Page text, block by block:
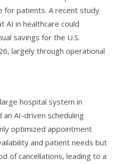
for patients. A recent study
AI in healthcare could
savings for the U.S.
largely through operational
hospital system in
AI-driven scheduling
optimized appointment
and patient needs but
of cancellations, leading to a